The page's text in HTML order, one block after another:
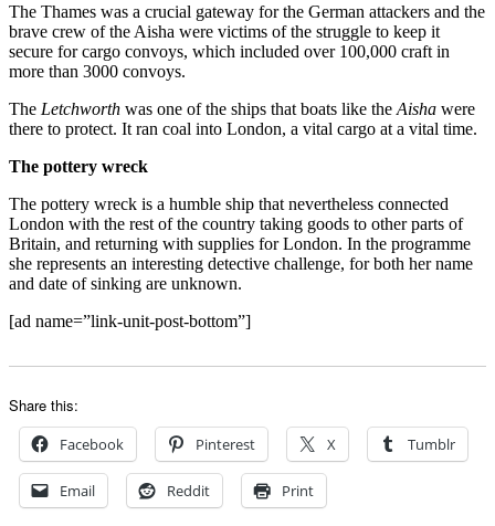
The Thames was a crucial gateway for the German attackers and the
brave crew of the Aisha were victims of the struggle to keep it
secure for cargo convoys, which included over 100,000 craft in
more than 3000 convoys.
The Letchworth was one of the ships that boats like the Aisha were
there to protect. It ran coal into London, a vital cargo at a vital time.
The pottery wreck
The pottery wreck is a humble ship that nevertheless connected
London with the rest of the country taking goods to other parts of
Britain, and returning with supplies for London. In the programme
she represents an interesting detective challenge, for both her name
and date of sinking are unknown.
[ad name=”link-unit-post-bottom”]
Share this:
Facebook Pinterest X Tumblr
Email Reddit Print